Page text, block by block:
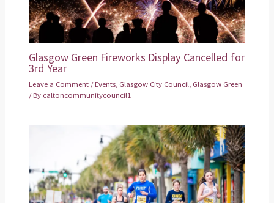
Glasgow Green Fireworks Display Cancelled for
3rd Year
Leave a Comment /Events Glasgow City Council Glasgow Green
/ By caltoncommunitycouncil1